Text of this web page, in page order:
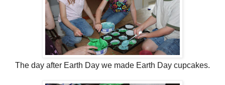
The day after Earth Day we made Earth Day cupcakes.